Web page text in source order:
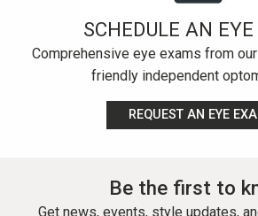
SCHEDULE AN
Comprehensive eye exams from
friendly independent
REQUEST AN EYE
Be the first to
Get news, events, style updates,